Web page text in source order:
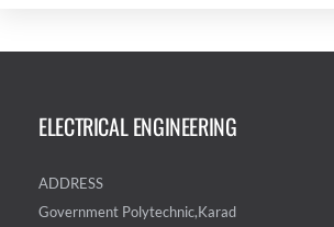
ELECTRICAL ENGINEERING
ADDRESS
Government Polytechnic,Karad